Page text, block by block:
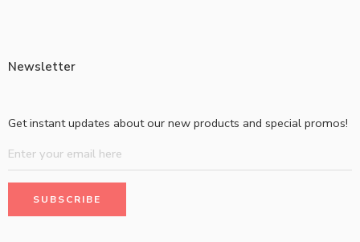
Newsletter
Get instant updates about our new products and special promos!